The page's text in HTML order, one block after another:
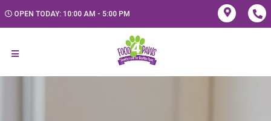
OPEN TODAY: 10:00 AM - 5:00 PM